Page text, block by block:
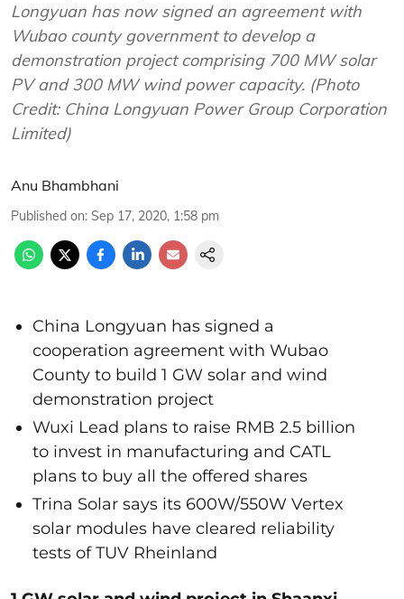
Longyuan has now signed an agreement with
Wubao county government to develop a
demonstration project comprising 700 MW solar
PV and 300 MW wind power capacity. (Photo
Credit: China Longyuan Power Group Corporation
Limited)
Anu Bhambhani
Published on: Sep 17, 2020, 1:58 pm
China Longyuan has signed a
cooperation agreement with Wubao
County to build 1 GW solar and wind
demonstration project
Wuxi Lead plans to raise RMB 2.5 billion
to invest in manufacturing and CATL
plans to buy all the offered shares
Trina Solar says its 600W/550W Vertex
solar modules have cleared reliability
tests of TUV Rheinland